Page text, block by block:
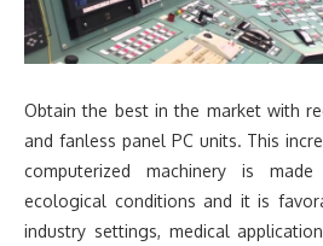
Obtain the best in the market with
and fanless panel PC units. This
computerized machinery is
ecological conditions and it is
industry settings, medical